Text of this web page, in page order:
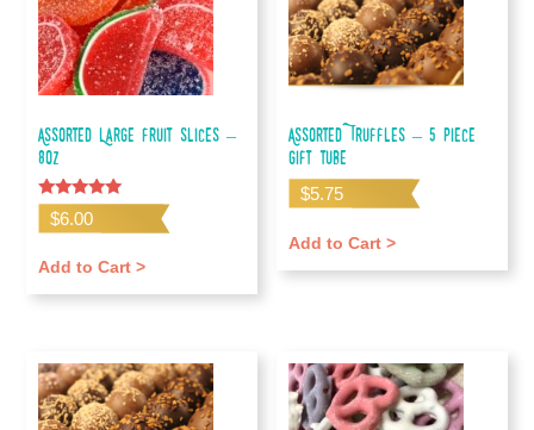
Assorted Large Fruit Slices –
80z
Rated
5.00
$6.00
Add to Cart >
Assorted Truffles – 5 piece
gift tube
$5.75
Add to Cart >